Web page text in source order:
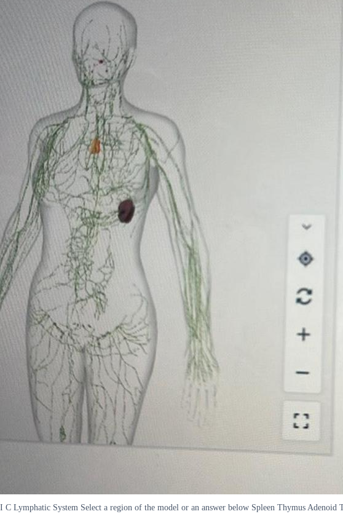
I C Lymphatic System Select a region of the model or an answer below Spleen Thymus